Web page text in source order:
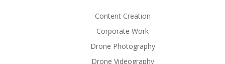
Content Creation
Corporate Work
Drone Photography
Drone Videography